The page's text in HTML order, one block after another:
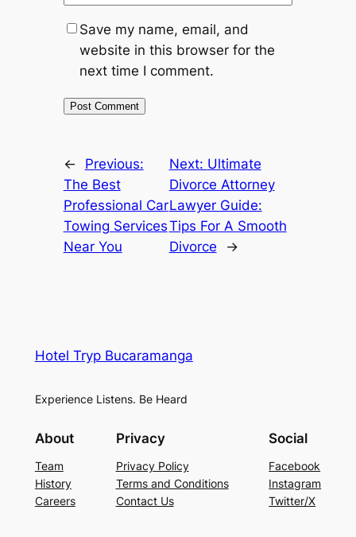
Save my name, email, and
website in this browser for the
next time I comment.
←
Previous:
The Best
Professional Car
Towing Services
Near You
Next: Ultimate
Divorce Attorney
Lawyer Guide:
Tips For A Smooth
Divorce
→
Hotel Tryp Bucaramanga
Experience Listens. Be Heard
About
Team
History
Careers
Privacy
Privacy Policy
Terms and Conditions
Contact Us
Social
Facebook
Instagram
Twitter/X